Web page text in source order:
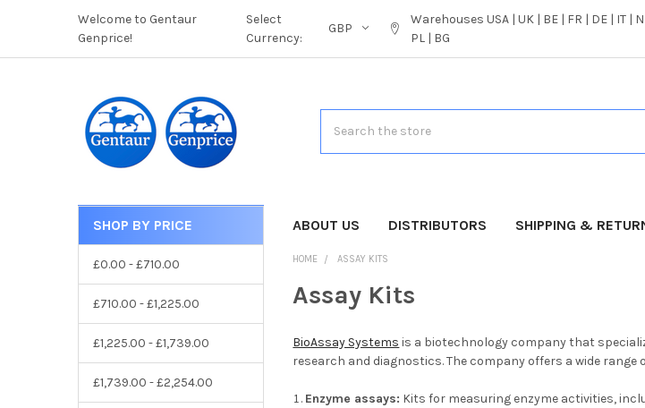
Welcome to Gentaur
Genprice!
Select
Currency:
GBP
Warehouses USA | UK | BE | FR | DE | IT |
PL | BG
CATEGORIES ABOUT US DISTRIBUTORS SHIPPING &
SHOP BY PRICE
£0.00 - £710.00
£710.00 - £1,225.00
£1,225.00 - £1,739.00
£1,739.00 - £2,254.00
HOME ASSAY KITS
Assay Kits
BioAssay Systems is a biotechnology company that
research and diagnostics. The company offers a wide
Enzyme assays: Kits for measuring enzyme activities,